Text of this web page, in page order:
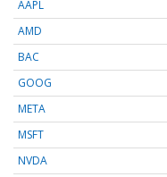
AAPL
AMD
BAC
GOOG
META
MSFT
NVDA